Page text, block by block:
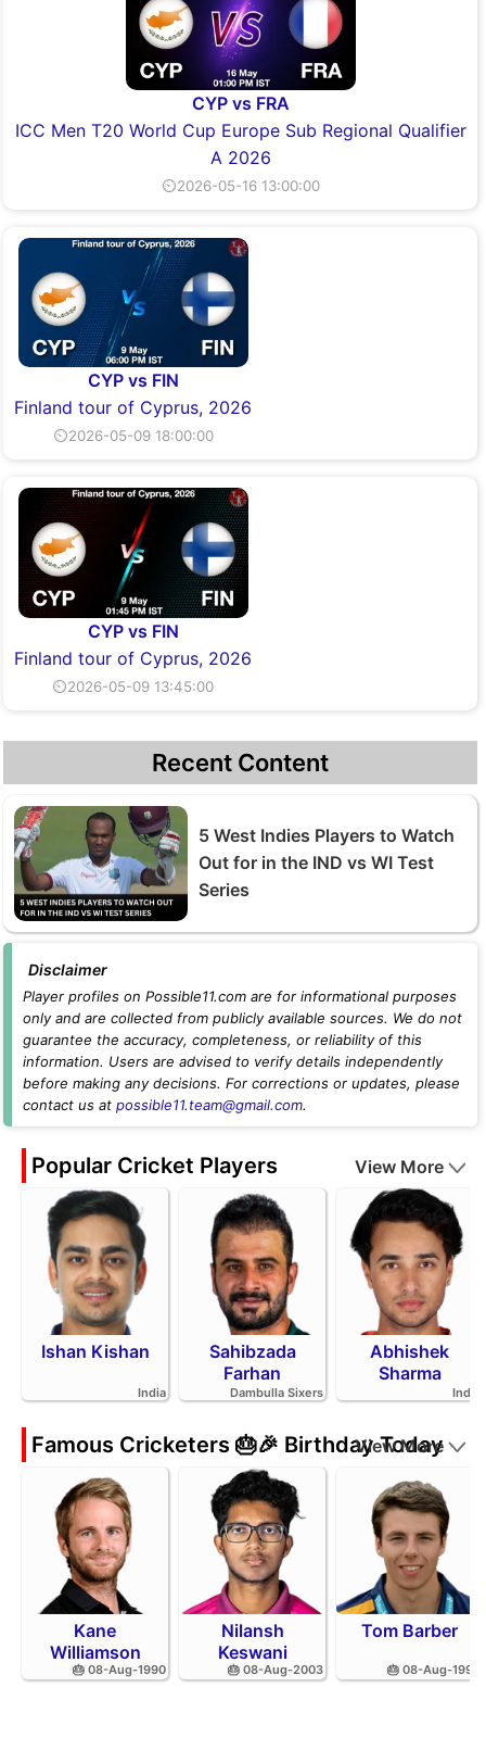
CYP vs FRA
ICC Men T20 World Cup Europe Sub Regional Qualifier
A 2026
⏲2026-05-16 13:00:00
CYP vs FIN
Finland tour of Cyprus, 2026
⏲2026-05-09 18:00:00
CYP vs FIN
Finland tour of Cyprus, 2026
⏲2026-05-09 13:45:00
Recent Content
5 West Indies Players to Watch
Out for in the IND vs WI Test
Series
Disclaimer
Player profiles on Possible11.com are for informational purposes
only and are collected from publicly available sources. We do not
guarantee the accuracy, completeness, or reliability of this
information. Users are advised to verify details independently
before making any decisions. For corrections or updates, please
contact us at possible11.team@gmail.com.
Popular Cricket Players View More
Ishan Kishan
India
Sahibzada
Farhan
Dambulla Sixers
Abhishek
Sharma
India
Famous Cricketers 🎂🎉 Birthday Today
View More
Kane
Williamson
🎂 08-Aug-1990
Nilansh
Keswani
🎂 08-Aug-2003
Tom Barber
🎂 08-Aug-1995